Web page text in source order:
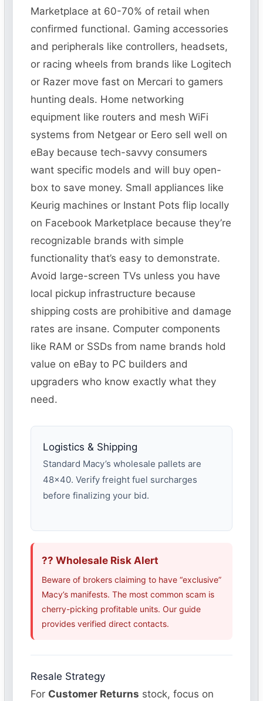
Marketplace at 60-70% of retail when
confirmed functional. Gaming accessories
and peripherals like controllers, headsets,
or racing wheels from brands like Logitech
or Razer move fast on Mercari to gamers
hunting deals. Home networking
equipment like routers and mesh WiFi
systems from Netgear or Eero sell well on
eBay because tech-savvy consumers
want specific models and will buy open-
box to save money. Small appliances like
Keurig machines or Instant Pots flip locally
on Facebook Marketplace because they’re
recognizable brands with simple
functionality that’s easy to demonstrate.
Avoid large-screen TVs unless you have
local pickup infrastructure because
shipping costs are prohibitive and damage
rates are insane. Computer components
like RAM or SSDs from name brands hold
value on eBay to PC builders and
upgraders who know exactly what they
need.
Logistics & Shipping
Standard Macy’s wholesale pallets are
48×40. Verify freight fuel surcharges
before finalizing your bid.
?? Wholesale Risk Alert
Beware of brokers claiming to have “exclusive”
Macy’s manifests. The most common scam is
cherry-picking profitable units. Our guide
provides verified direct contacts.
Resale Strategy
For Customer Returns stock, focus on